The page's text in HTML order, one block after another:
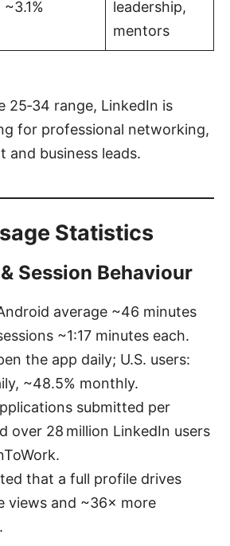
~3.1%
leadership,
mentors
25‑34 range, LinkedIn is
for professional networking,
and business leads.
Statistics
Session Behaviour
average ~46 minutes
~1:17 minutes each.
the app daily; U.S. users:
~48.5% monthly.
submitted per
over 28 million LinkedIn users
that a full profile drives
views and ~36× more